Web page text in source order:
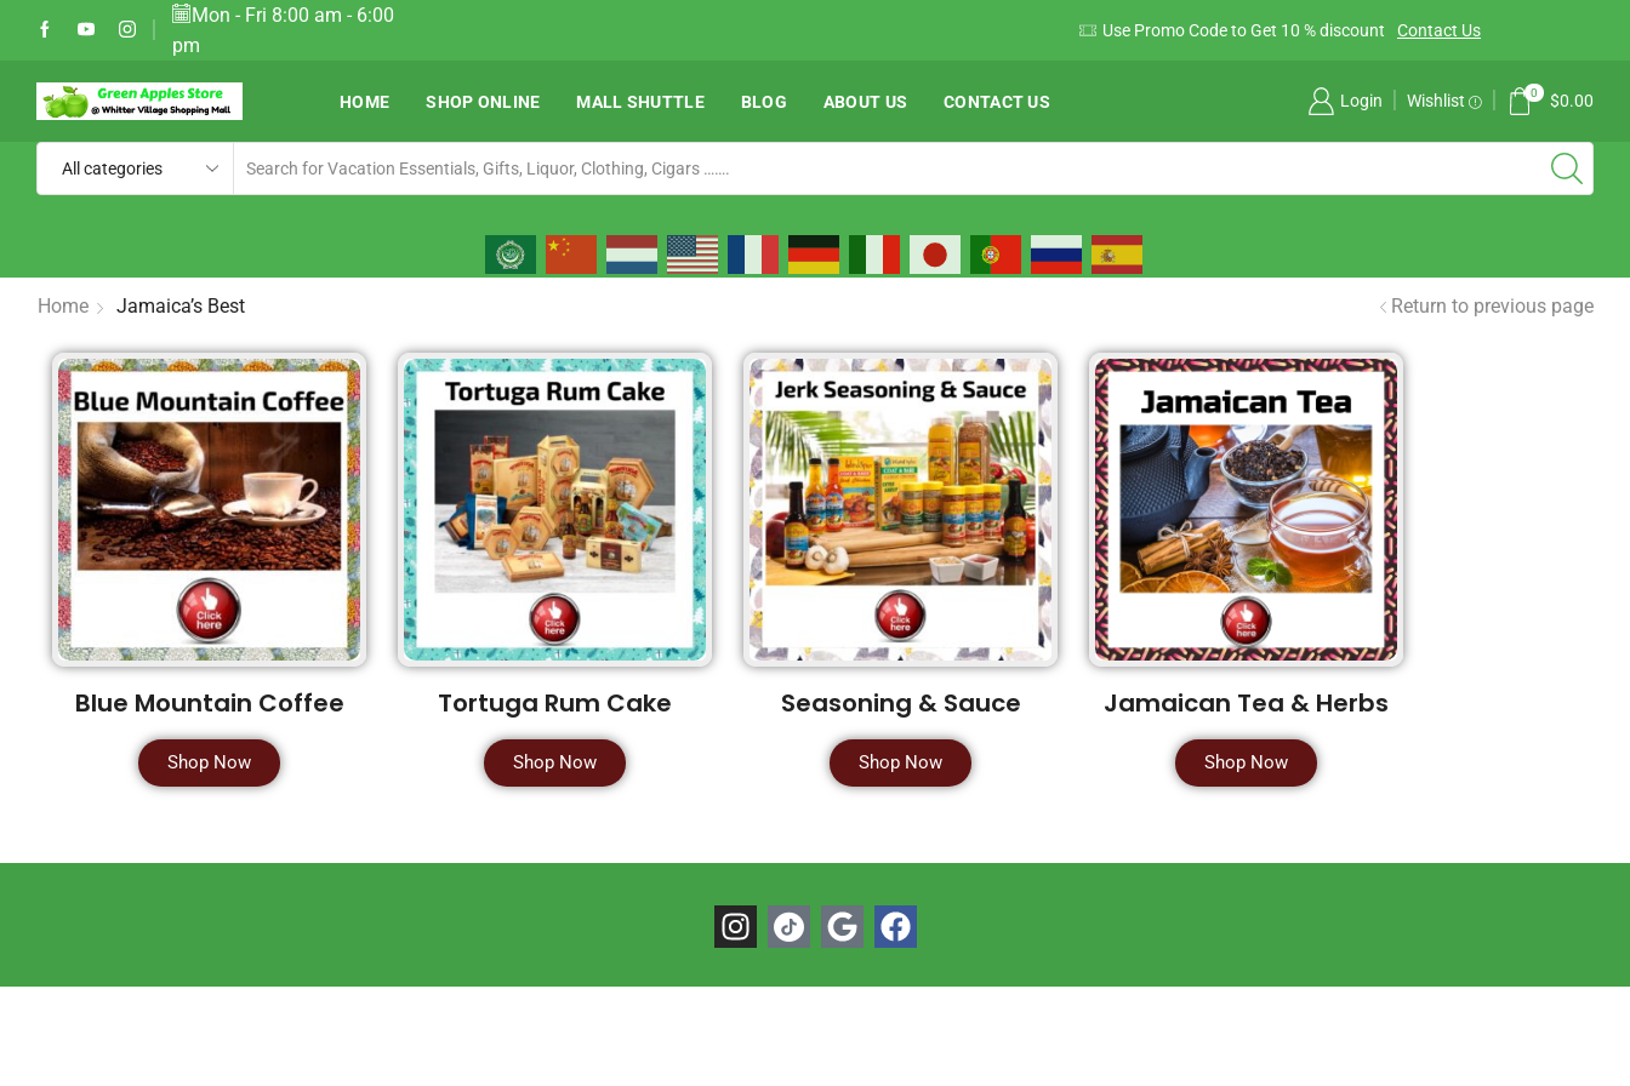
Mon - Fri 8:00 am - 6:00
pm
in Most Resorts Use Promo Code to Get 10 % discount Contact Us
HOME SHOP ONLINE MALL SHUTTLE BLOG ABOUT US CONTACT US Login Wishlist 0 $0.00
Return to previous page
Home Jamaica’s Best
Blue Mountain Coffee
Shop Now
Tortuga Rum Cake
Shop Now
Seasoning & Sauce
Shop Now
Jamaican Tea & Herbs
Shop Now